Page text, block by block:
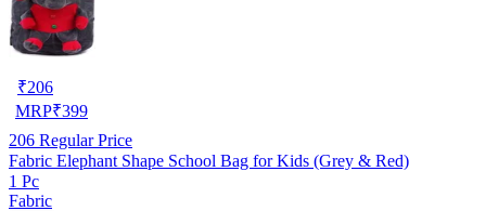
₹206
MRP₹399
206 Regular Price
Fabric Elephant Shape School Bag for Kids (Grey & Red)
1 Pc
Fabric